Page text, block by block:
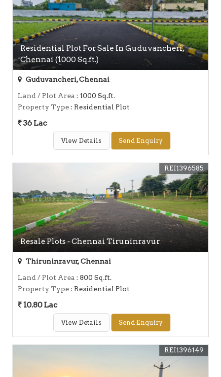
Residential Plot For Sale In Guduvancheri,
Chennai (1000 Sq.ft.)
Guduvancheri, Chennai
Land / Plot Area : 1000 Sq.ft.
Property Type: Residential Plot
36 Lac
View Details Send Enquiry
Resale Plots - Chennai Tiruninravur
REI1396585
Thiruninravur, Chennai
Land / Plot Area : 800 Sq.ft.
Property Type: Residential Plot
10.80 Lac
View Details Send Enquiry
REI1396149